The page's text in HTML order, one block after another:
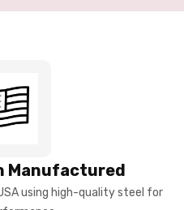
Manufactured
using high-quality steel for